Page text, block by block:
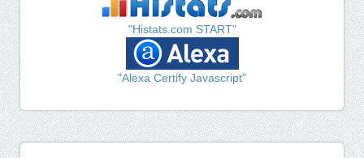
"Histats.com START"
"Alexa Certify Javascript"